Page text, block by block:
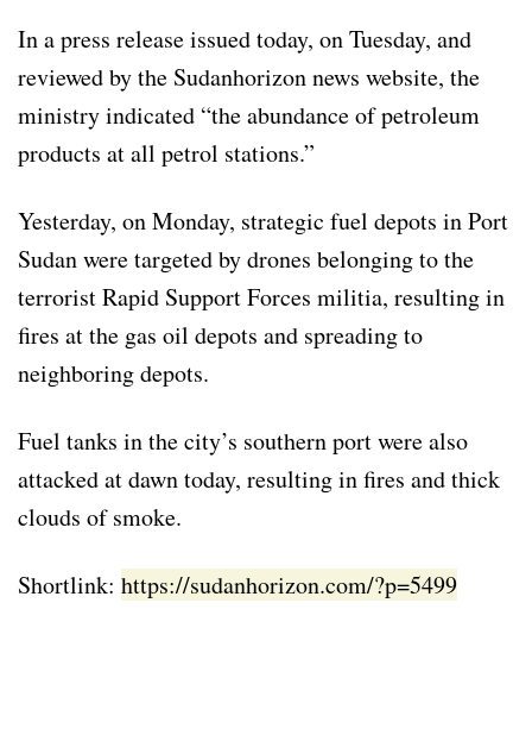
In a press release issued today, on Tuesday, and
reviewed by the Sudanhorizon news website, the
ministry indicated “the abundance of petroleum
products at all petrol stations.”
Yesterday, on Monday, strategic fuel depots in Port
Sudan were targeted by drones belonging to the
terrorist Rapid Support Forces militia, resulting in
fires at the gas oil depots and spreading to
neighboring depots.
Fuel tanks in the city’s southern port were also
attacked at dawn today, resulting in fires and thick
clouds of smoke.
Shortlink: https://sudanhorizon.com/?p=5499